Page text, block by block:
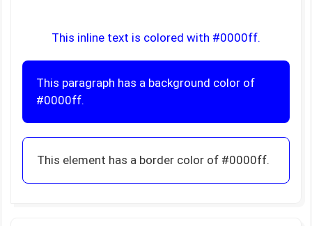
This inline text is colored with #0000ff.
This paragraph has a background color of
#0000ff.
This element has a border color of #0000ff.